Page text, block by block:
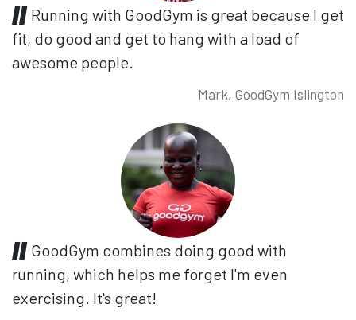
Running with GoodGym is great because I get
fit, do good and get to hang with a load of
awesome people.
Mark, GoodGym Islington
GoodGym combines doing good with
running, which helps me forget I'm even
exercising. It's great!